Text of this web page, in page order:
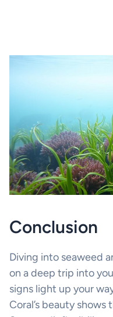
Conclusion
Diving into seaweed
on a deep trip into
signs light up your
Coral’s beauty